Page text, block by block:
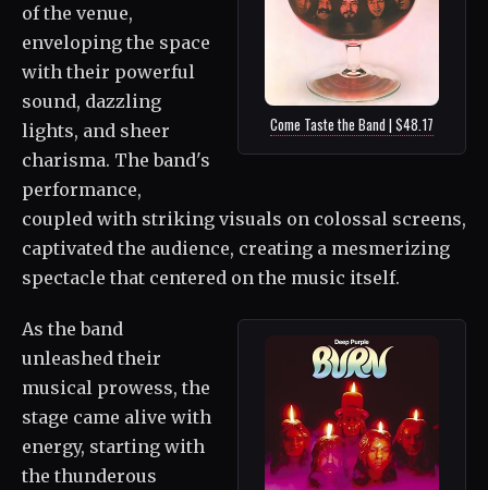
Come Taste the Band | $48.17
of the venue,
enveloping the space
with their powerful
sound, dazzling
lights, and sheer
charisma. The band's
performance,
coupled with striking visuals on colossal screens,
captivated the audience, creating a mesmerizing
spectacle that centered on the music itself.
As the band
unleashed their
musical prowess, the
stage came alive with
energy, starting with
the thunderous